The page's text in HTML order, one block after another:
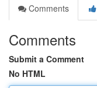
Comments
Comments
Submit a Comment
No HTML